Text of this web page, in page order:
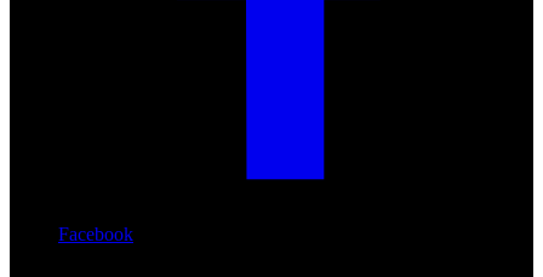
Facebook